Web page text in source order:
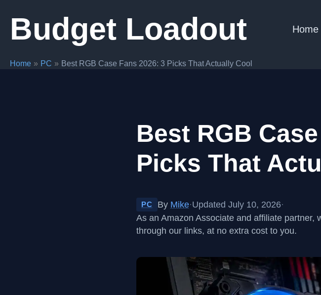
content
Budget Loadout Home
Home PC Best RGB Case Fans 2026: 3 Picks That Actually Cool
Best RGB
Picks That
PC By Mike·Updated July 10, 2026·
As an Amazon Associate and affiliate
through our links, at no extra cost to you.